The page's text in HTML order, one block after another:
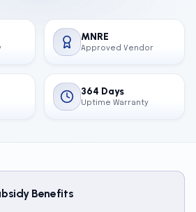
MNRE
Approved Vendor
364 Days
Uptime Warranty
Benefits